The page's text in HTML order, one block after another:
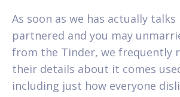
As soon as we has actually talks
partnered and you may
from the Tinder, we frequently
their details about it comes
including just how everyone